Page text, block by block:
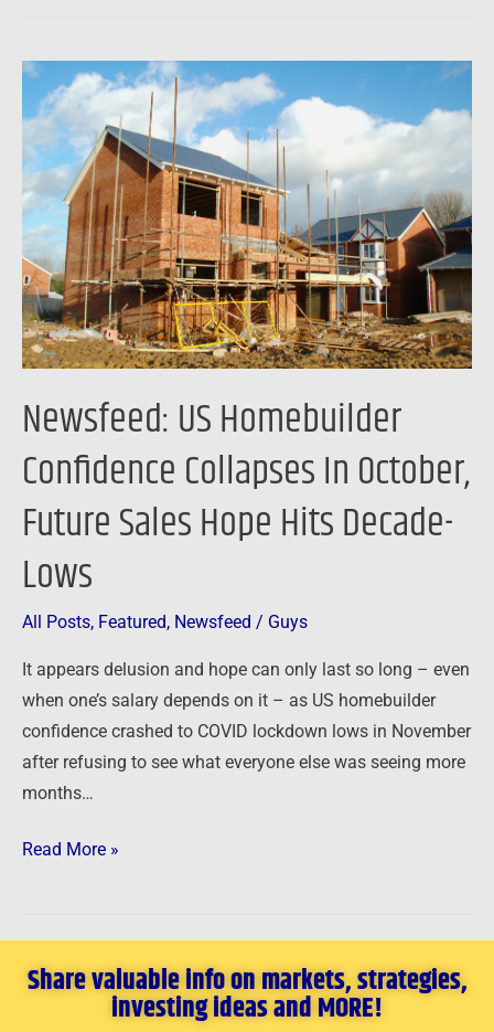
Newsfeed: US Homebuilder
Confidence Collapses In October,
Future Sales Hope Hits Decade-
Lows
All Posts, Featured, Newsfeed / Guys
It appears delusion and hope can only last so long – even
when one’s salary depends on it – as US homebuilder
confidence crashed to COVID lockdown lows in November
after refusing to see what everyone else was seeing more
months…
Newsfeed:
US
Homebuilder
Confidence
Collapses
In
October,
Future
Sales
Hope
Decade-
Read More »
Share valuable info on markets, strategies,
investing ideas and MORE!